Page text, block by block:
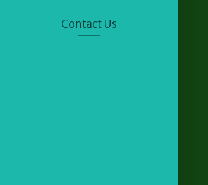
Contact Us